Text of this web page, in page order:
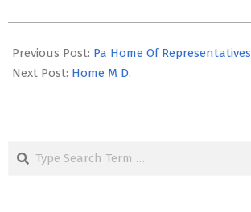
11-
29
Previous Post: Pa Home Of Representatives
Next Post: Home M D.
Search